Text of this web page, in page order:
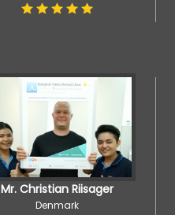
Mr. Christian Riisager
Denmark